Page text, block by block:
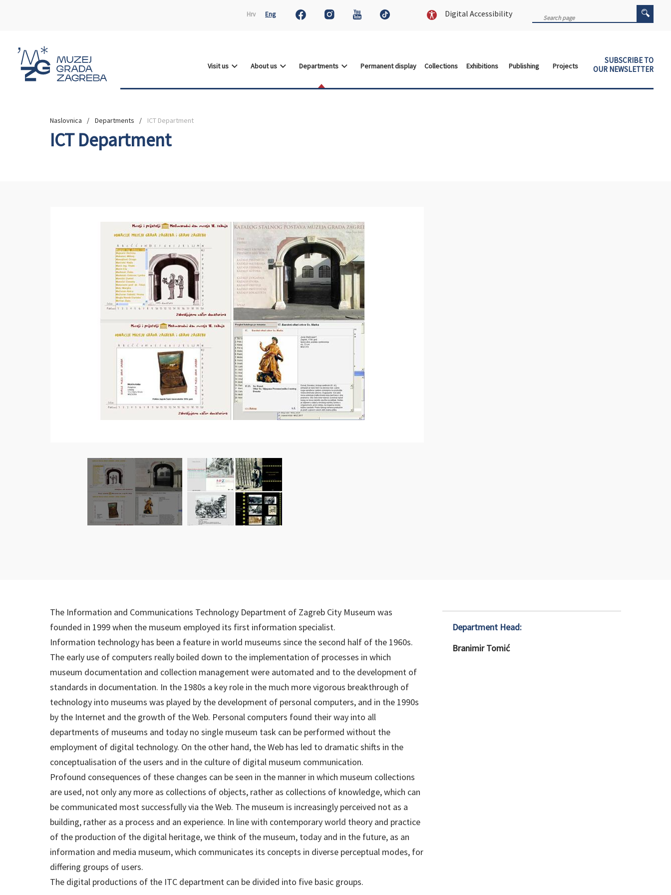
Hrv Eng Digital Accessibility
Visit us About us Departments Permanent display Collections Exhibitions Publishing Projects
SUBSCRIBE TO
OUR NEWSLETTER
Naslovnica Departments ICT Department
ICT Department
The Information and Communications Technology Department of Zagreb City Museum was
founded in 1999 when the museum employed its first information specialist.
Information technology has been a feature in world museums since the second half of the 1960s.
The early use of computers really boiled down to the implementation of processes in which
museum documentation and collection management were automated and to the development of
standards in documentation. In the 1980s a key role in the much more vigorous breakthrough of
technology into museums was played by the development of personal computers, and in the 1990s
by the Internet and the growth of the Web. Personal computers found their way into all
departments of museums and today no single museum task can be performed without the
employment of digital technology. On the other hand, the Web has led to dramatic shifts in the
conceptualisation of the users and in the culture of digital museum communication.
Profound consequences of these changes can be seen in the manner in which museum collections
are used, not only any more as collections of objects, rather as collections of knowledge, which can
be communicated most successfully via the Web. The museum is increasingly perceived not as a
building, rather as a process and an experience. In line with contemporary world theory and practice
of the production of the digital heritage, we think of the museum, today and in the future, as an
information and media museum, which communicates its concepts in diverse perceptual modes, for
differing groups of users.
The digital productions of the ITC department can be divided into five basic groups.
Department Head:
Branimir Tomić